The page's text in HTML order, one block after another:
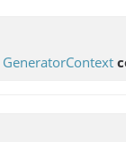
GeneratorContext